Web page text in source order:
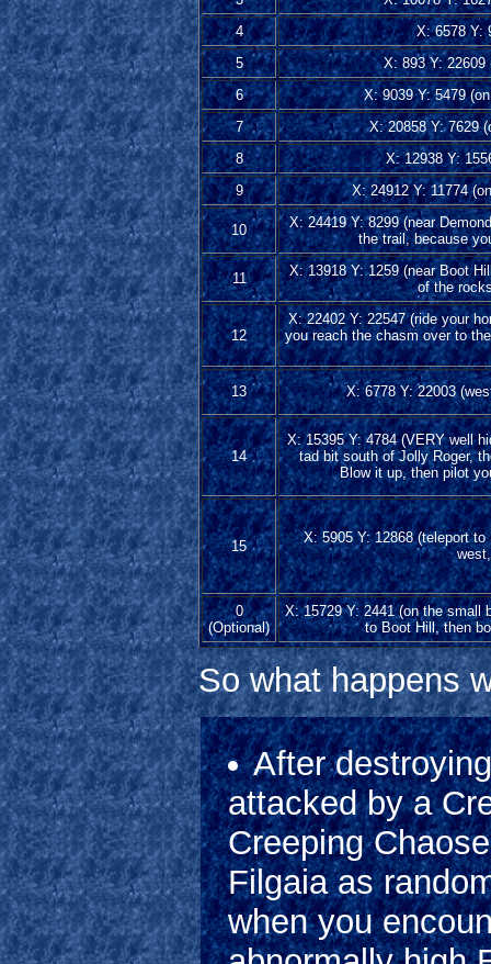
4
X: 6578 Y:
5
X: 893 Y:
6
X: 9039 Y: 5479
7
X: 20858 Y: 7629
8
X: 12938 Y:
9
X: 24912 Y: 11774
10
X: 24419 Y: 8299 (near
the trail, because
11
X: 13918 Y: 1259 (near Boot
of the
12
X: 22402 Y: 22547 (ride your
you reach the chasm over to
13 X: 6778 Y: 22003
14
X: 15395 Y: 4784 (VERY well
tad bit south of Jolly Roger,
Blow it up, then pilot
15
X: 5905 Y: 12868 (teleport
0
(Optional)
X: 15729 Y: 2441 (on the small
to Boot Hill, then
So what happens
After
attacked by a
Creeping
Filgaia as
when you